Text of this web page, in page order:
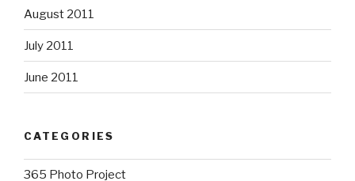
August 2011
July 2011
June 2011
CATEGORIES
365 Photo Project